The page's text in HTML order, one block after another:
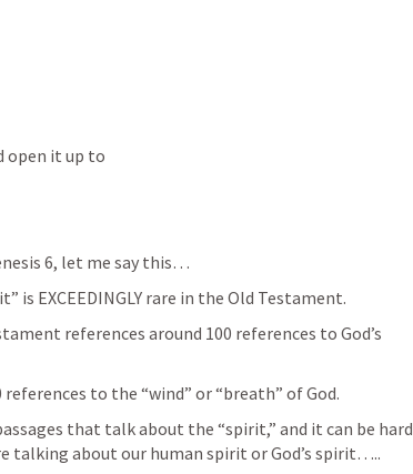
open it up to
6, let me say this…
is EXCEEDINGLY rare in the Old Testament.
references around 100 references to God’s
references to the “wind” or “breath” of God.
that talk about the “spirit,” and it can be hard
talking about our human spirit or God’s spirit…..